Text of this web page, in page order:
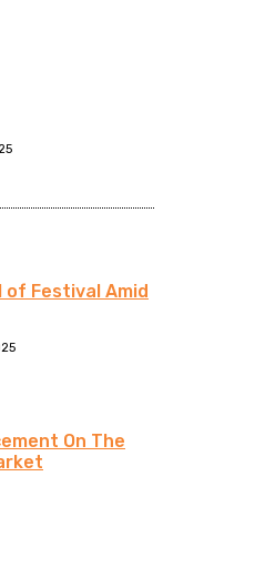
of Festival Amid
On The